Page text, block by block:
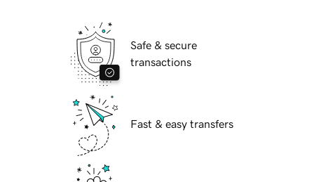
Safe & secure
transactions
Fast & easy transfers